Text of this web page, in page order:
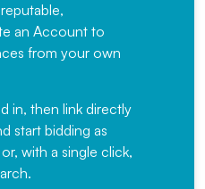
an Accountto
from your own
in, then link directly
start bidding as
with a single click,
hesitate in
working with Auction
number of years and
hesitate ...